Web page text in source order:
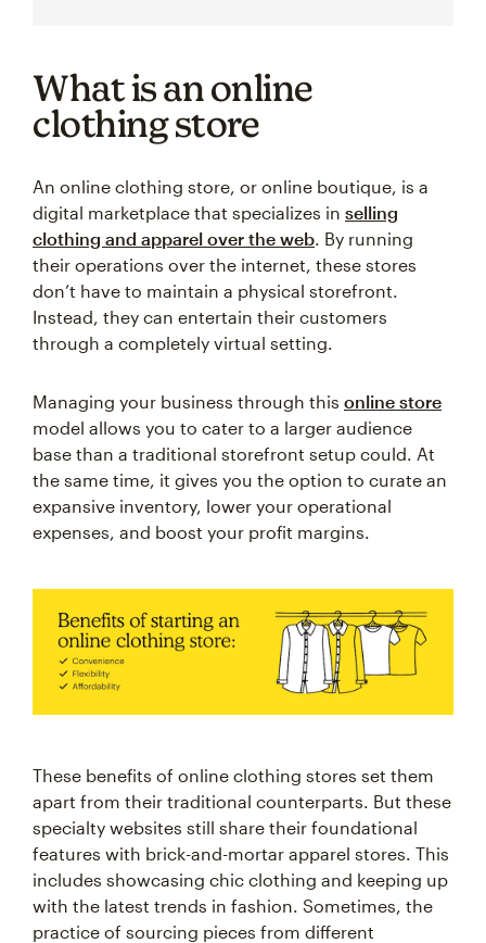
What is an online
clothing store
An online clothing store, or online boutique, is a
digital marketplace that specializes in selling
clothing and apparel over the web. By running
their operations over the internet, these stores
don’t have to maintain a physical storefront.
Instead, they can entertain their customers
through a completely virtual setting.
Managing your business through this online store
model allows you to cater to a larger audience
base than a traditional storefront setup could. At
the same time, it gives you the option to curate an
expansive inventory, lower your operational
expenses, and boost your profit margins.
These benefits of online clothing stores set them
apart from their traditional counterparts. But these
specialty websites still share their foundational
features with brick-and-mortar apparel stores. This
includes showcasing chic clothing and keeping up
with the latest trends in fashion. Sometimes, the
practice of sourcing pieces from different